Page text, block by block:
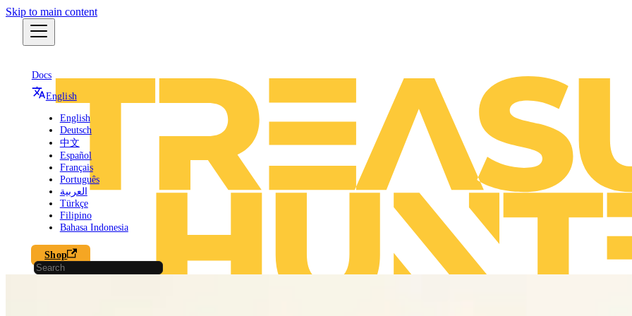
Skip to main content
Docs
English
English
Deutsch
中文
Español
Français
Português
العربية
Türkçe
Filipino
Bahasa Indonesia
Shop